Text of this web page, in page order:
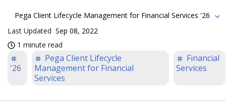
Pega Client Lifecycle Management for Financial Services '26
Last Updated Sep 08, 2022
1 minute read
'26
Pega Client Lifecycle
Management for Financial
Services
Financial
Services